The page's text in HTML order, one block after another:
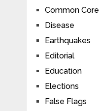
Common Core
Disease
Earthquakes
Editorial
Education
Elections
False Flags